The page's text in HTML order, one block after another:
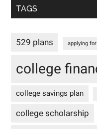
TAGS
529 plans applying
college
college savings plan
college scholarship